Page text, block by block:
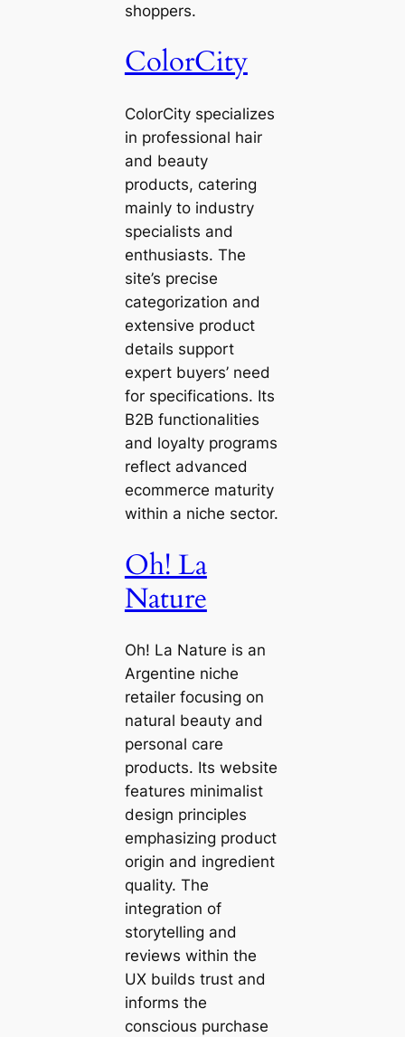
shoppers.
ColorCity
ColorCity specializes
in professional hair
and beauty
products, catering
mainly to industry
specialists and
enthusiasts. The
site’s precise
categorization and
extensive product
details support
expert buyers’ need
for specifications. Its
B2B functionalities
and loyalty programs
reflect advanced
ecommerce maturity
within a niche sector.
Oh! La
Nature
Oh! La Nature is an
Argentine niche
retailer focusing on
natural beauty and
personal care
products. Its website
features minimalist
design principles
emphasizing product
origin and ingredient
quality. The
integration of
storytelling and
reviews within the
UX builds trust and
informs the
conscious purchase